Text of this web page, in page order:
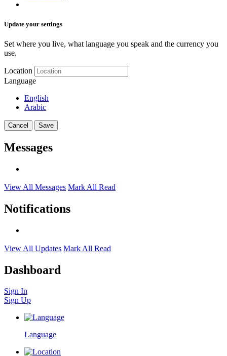
Update your settings
Set where you live, what language you speak and the currency you
use.
Location
Language
English
Arabic
Cancel Save
Messages
View All Messages Mark All Read
Notifications
View All Updates Mark All Read
Dashboard
Sign In
Sign Up
Language